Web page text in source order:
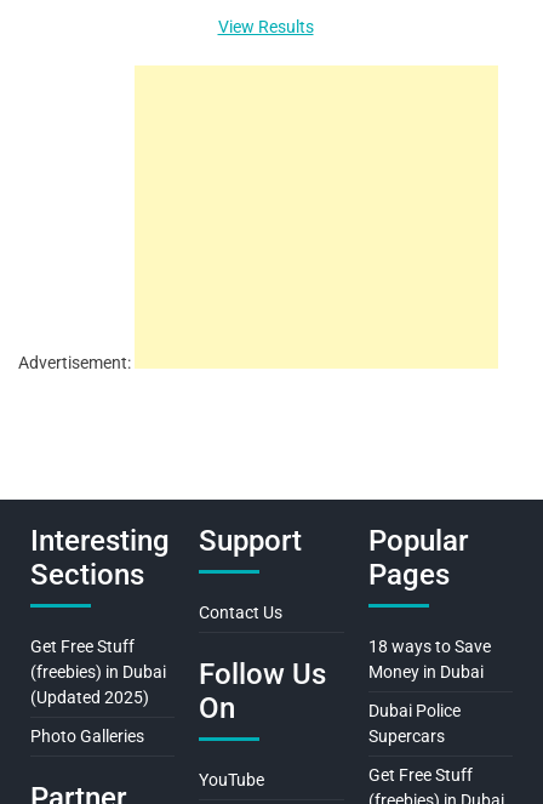
View Results
Advertisement:
Interesting
Sections
Get Free Stuff
(freebies) in Dubai
(Updated 2025)
Photo Galleries
Support
Contact Us
Follow Us
On
YouTube
Popular
Pages
18 ways to Save
Money in Dubai
Dubai Police
Supercars
Get Free Stuff